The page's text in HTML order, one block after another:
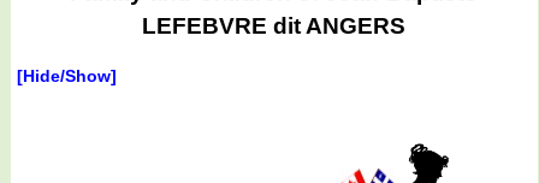
LEFEBVRE dit ANGERS
[Hide/Show]